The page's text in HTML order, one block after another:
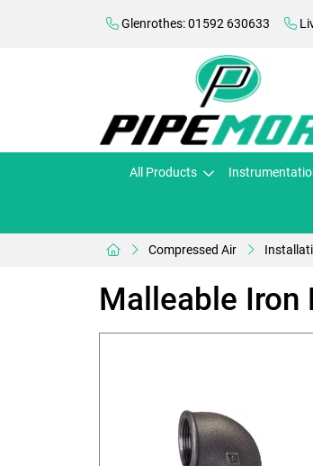
Glenrothes: 01592 630633
All Products
Compressed Air
Malleable Iron